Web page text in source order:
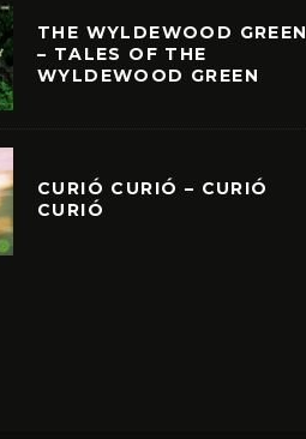
THE WYLDEWOOD GREEN
– TALES OF THE
WYLDEWOOD GREEN
CURIÓ CURIÓ – CURIÓ
CURIÓ